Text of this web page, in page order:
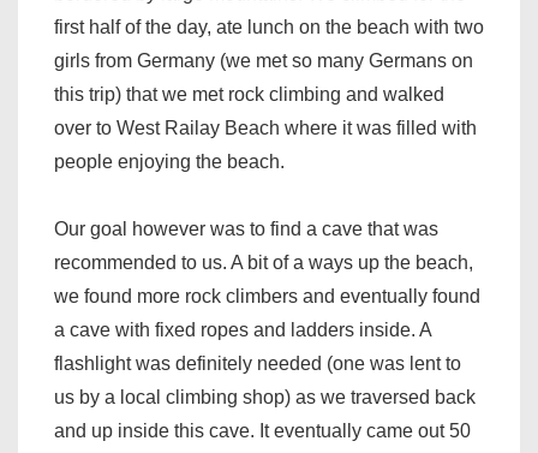
first half of the day, ate lunch on the beach with two
girls from Germany (we met so many Germans on
this trip) that we met rock climbing and walked
over to West Railay Beach where it was filled with
people enjoying the beach.
Our goal however was to find a cave that was
recommended to us. A bit of a ways up the beach,
we found more rock climbers and eventually found
a cave with fixed ropes and ladders inside. A
flashlight was definitely needed (one was lent to
us by a local climbing shop) as we traversed back
and up inside this cave. It eventually came out 50